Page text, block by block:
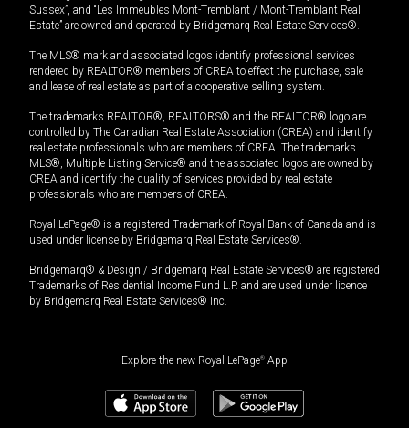
Sussex”, and “Les Immeubles Mont-Tremblant / Mont-Tremblant Real
Estate” are owned and operated by Bridgemarq Real Estate Services®.
The MLS® mark and associated logos identify professional services
rendered by REALTOR® members of CREA to effect the purchase, sale
and lease of real estate as part of a cooperative selling system.
The trademarks REALTOR®, REALTORS® and the REALTOR® logo are
controlled by The Canadian Real Estate Association (CREA) and identify
real estate professionals who are members of CREA. The trademarks
MLS®, Multiple Listing Service® and the associated logos are owned by
CREA and identify the quality of services provided by real estate
professionals who are members of CREA.
Royal LePage® is a registered Trademark of Royal Bank of Canada and is
used under license by Bridgemarq Real Estate Services®.
Bridgemarq® & Design / Bridgemarq Real Estate Services® are registered
Trademarks of Residential Income Fund L.P. and are used under licence
by Bridgemarq Real Estate Services® Inc.
Explore the new Royal LePage® App